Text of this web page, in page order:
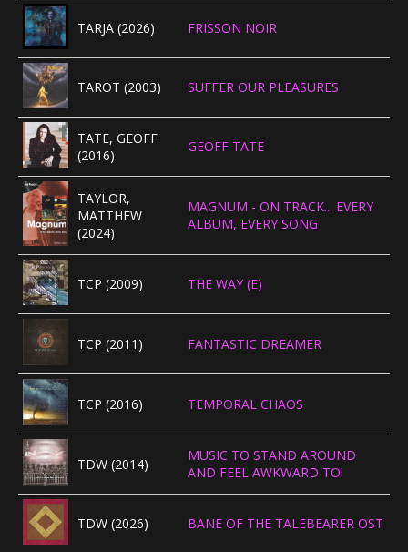
TARJA (2026) FRISSON NOIR
TAROT (2003) SUFFER OUR PLEASURES
TATE, GEOFF
(2016)
GEOFF TATE
TAYLOR,
MATTHEW
(2024)
MAGNUM - ON TRACK... EVERY
ALBUM, EVERY SONG
TCP (2009) THE WAY (E)
TCP (2011) FANTASTIC DREAMER
TCP (2016) TEMPORAL CHAOS
TDW (2014)
MUSIC TO STAND AROUND
AND FEEL AWKWARD TO!
TDW (2026) BANE OF THE TALEBEARER OST